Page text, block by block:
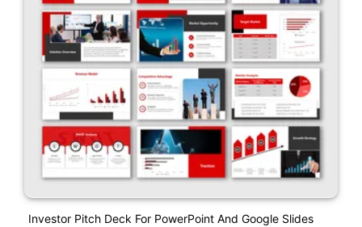
Investor Pitch Deck For PowerPoint And Google Slides